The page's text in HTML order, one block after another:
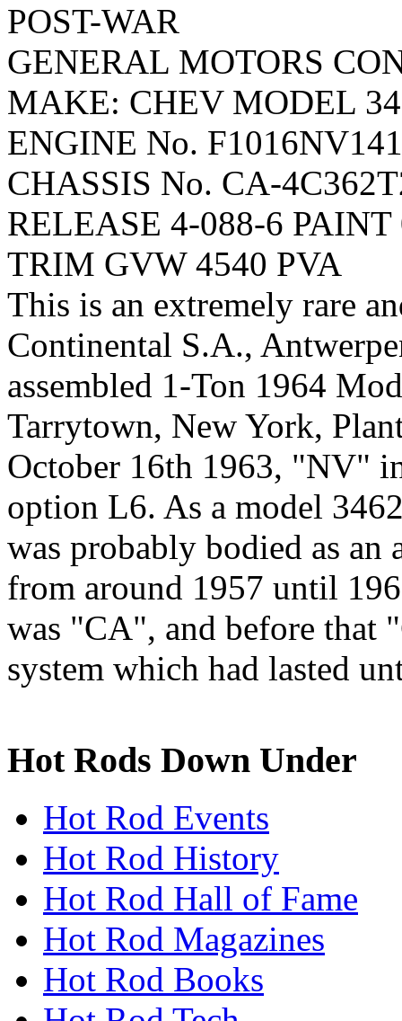
POST-WAR
GENERAL MOTORS
MAKE: CHEV MODEL
ENGINE No.
CHASSIS No. CA-
RELEASE 4-088-6 PAINT
TRIM GVW 4540 PVA
This is an extremely rare
Continental S.A.,
assembled 1-Ton 1964
Tarrytown, New York,
October 16th 1963, "NV"
option L6. As a model
was probably bodied as an
from around 1957 until
was "CA", and before that
system which had lasted
Hot Rods Down Under
Hot Rod Events
Hot Rod History
Hot Rod Hall of Fame
Hot Rod Magazines
Hot Rod Books